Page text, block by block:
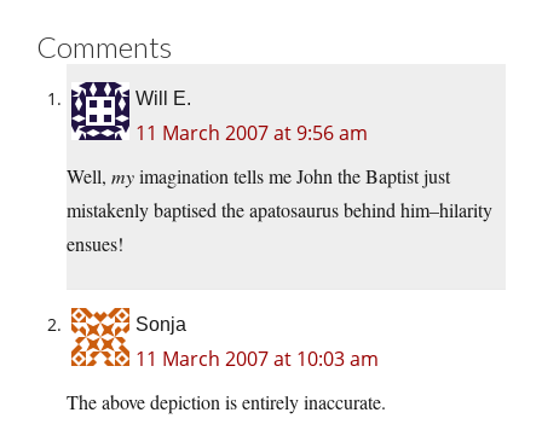
Comments
Will E.
11 March 2007 at 9:56 am
Well, myimagination tells me John the Baptist just
mistakenly baptised the apatosaurus behind him–hilarity
ensues!
Sonja
11 March 2007 at 10:03 am
The above depiction is entirely inaccurate.